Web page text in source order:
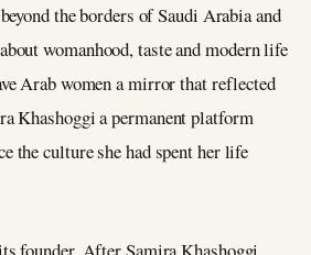
the borders of Saudi Arabia and
womanhood, taste and modern life
Arab women a mirror that reflected
Khashoggi a permanent platform
the culture she had spent her life
founder. After Samira Khashoggi